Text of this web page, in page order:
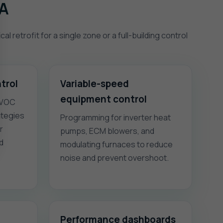
retrofit for a single zone or a full-building control
Variable-speed
equipment control
Programming for inverter heat
pumps, ECM blowers, and
modulating furnaces to reduce
noise and prevent overshoot.
Performance dashboards